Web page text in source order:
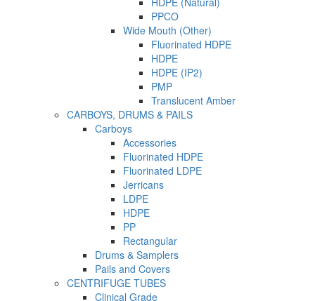
PPCO
Wide Mouth (Other)
Fluorinated HDPE
HDPE
HDPE (IP2)
PMP
Translucent Amber
CARBOYS, DRUMS & PAILS
Carboys
Accessories
Fluorinated HDPE
Fluorinated LDPE
Jerricans
LDPE
HDPE
PP
Rectangular
Drums & Samplers
Pails and Covers
CENTRIFUGE TUBES
Clinical Grade